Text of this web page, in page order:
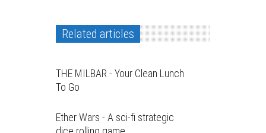
Related articles
THE MILBAR - Your Clean Lunch
To Go
Ether Wars - A sci-fi strategic